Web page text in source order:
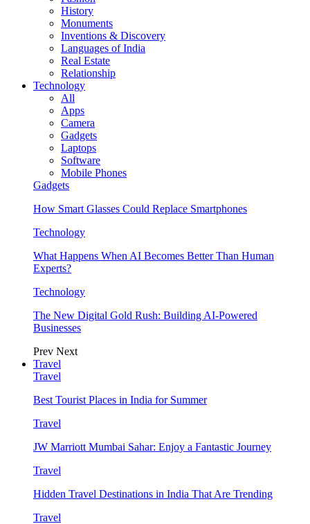
History
Monuments
Inventions & Discovery
Languages of India
Real Estate
Relationship
Technology
All
Apps
Camera
Gadgets
Laptops
Software
Mobile Phones
Gadgets
How Smart Glasses Could Replace Smartphones
Technology
What Happens When AI Becomes Better Than Human
Experts?
Technology
The New Digital Gold Rush: Building AI-Powered
Businesses
Prev Next
Travel
Travel
Best Tourist Places in India for Summer
Travel
JW Marriott Mumbai Sahar: Enjoy a Fantastic Journey
Travel
Hidden Travel Destinations in India That Are Trending
Travel